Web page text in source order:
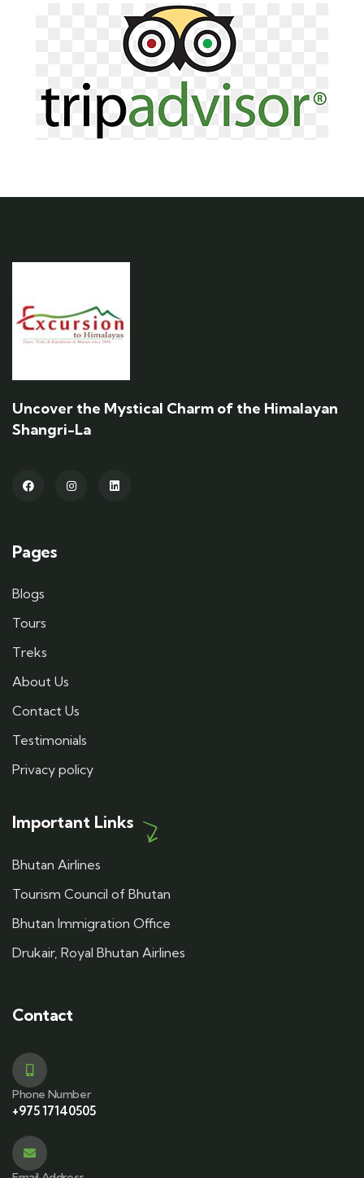
Uncover the Mystical Charm of the Himalayan
Shangri-La
Pages
Blogs
Tours
Treks
About Us
Contact Us
Testimonials
Privacy policy
Important Links
Bhutan Airlines
Tourism Council of Bhutan
Bhutan Immigration Office
Drukair, Royal Bhutan Airlines
Contact
Phone Number
+975 17140505